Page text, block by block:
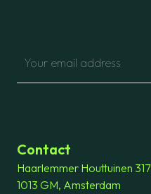
Contact
Haarlemmer Houttuinen 317
1013 GM, Amsterdam